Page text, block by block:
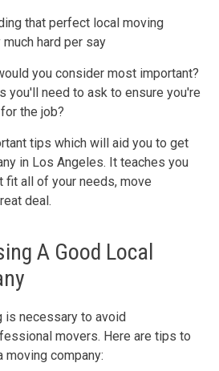
that perfect local moving
hard per say
you consider most important?
you'll need to ask to ensure you're
the job?
tips which will aid you to get
in Los Angeles. It teaches you
fit all of your needs, move
deal.
A Good Local
is necessary to avoid
movers. Here are tips to
moving company: